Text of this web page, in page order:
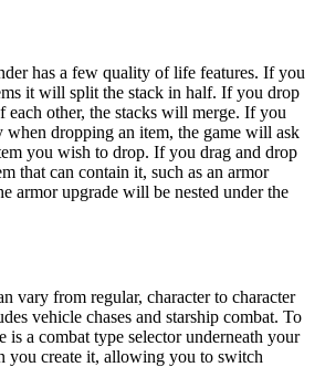
has a few quality of life features. If you
it will split the stack in half. If you drop
each other, the stacks will merge. If you
dropping an item, the game will ask
you wish to drop. If you drag and drop
that can contain it, such as an armor
armor upgrade will be nested under the
vary from regular, character to character
vehicle chases and starship combat. To
is a combat type selector underneath your
you create it, allowing you to switch